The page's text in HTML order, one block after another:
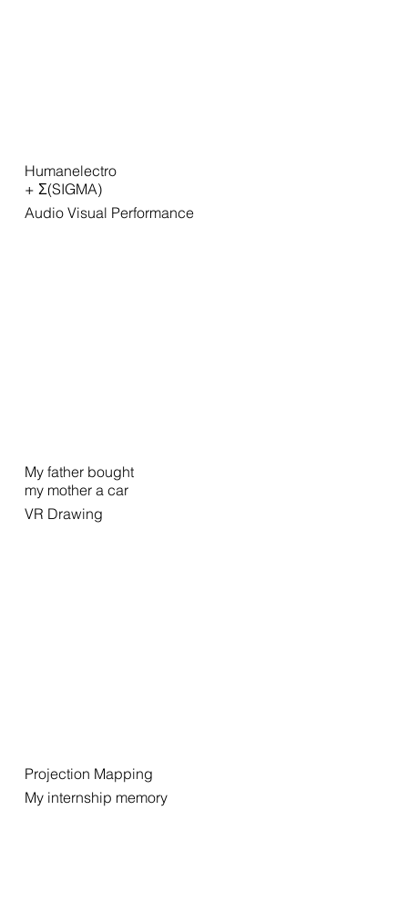
Humanelectro
+ Σ(SIGMA)
Audio Visual Performance
My father bought
my mother a car
VR Drawing
Projection Mapping
My internship memory